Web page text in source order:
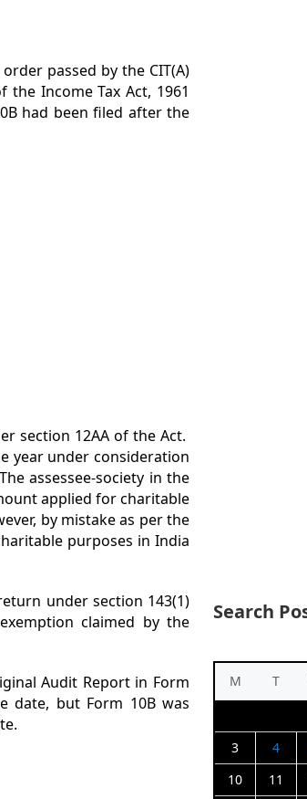
passed by the CIT(A)
Income Tax Act, 1961
had been filed after the
section 12AA of the Act.
year under consideration
assessee-society in the
applied for charitable
by mistake as per the
purposes in India
under section 143(1)
claimed by the
Audit Report in Form
date, but Form 10B was
Search
M T
3
4
10
11